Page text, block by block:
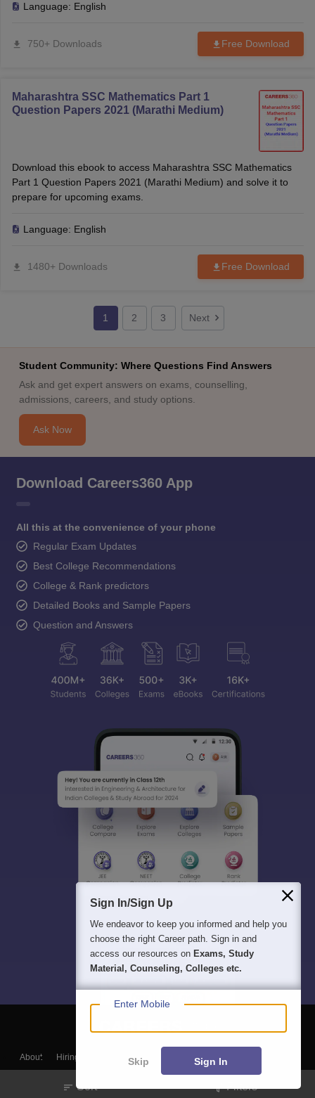
Language: English
750+ Downloads Free Download
Maharashtra SSC Mathematics Part 1
Question Papers 2021 (Marathi Medium)
Download this ebook to access Maharashtra SSC Mathematics
Part 1 Question Papers 2021 (Marathi Medium) and solve it to
prepare for upcoming exams.
Language: English
1480+ Downloads Free Download
1 2 3 Next
Sort Filters
Student Community: Where Questions Find Answers
Ask and get expert answers on exams, counselling,
admissions, careers, and study options.
Ask Now
Download Careers360 App
All this at the convenience of your phone
Regular Exam Updates
Best College Recommendations
College & Rank predictors
Detailed Books and Sample Papers
Question and Answers
About Hiring Magazine हिंदी न्यूज़
Sign In/Sign Up
We endeavor to keep you informed and help you
choose the right Career path. Sign in and
access our resources on Exams, Study
Material, Counseling, Colleges etc.
Enter Mobile
Skip Sign In